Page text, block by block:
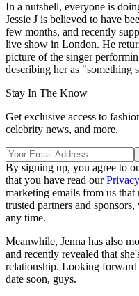
In a nutshell, everyone is
Jessie J is believed to have
few months, and recently
live show in London. He
picture of the singer
describing her as "something
Stay In The Know
Get exclusive access to
celebrity news, and more.
By signing up, you agree to
that you have read our
marketing emails from us
trusted partners and
any time.
Meanwhile, Jenna has also
and recently revealed that
relationship. Looking
date soon, guys.